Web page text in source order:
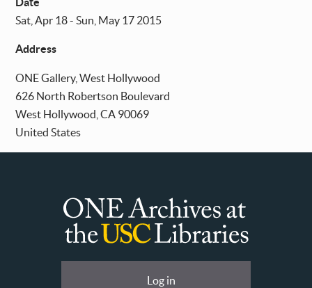
Sat, Apr 18 - Sun, May 17 2015
Address
ONE Gallery, West Hollywood
626 North Robertson Boulevard
West Hollywood ,CA 90069
United States
ONE
Log in